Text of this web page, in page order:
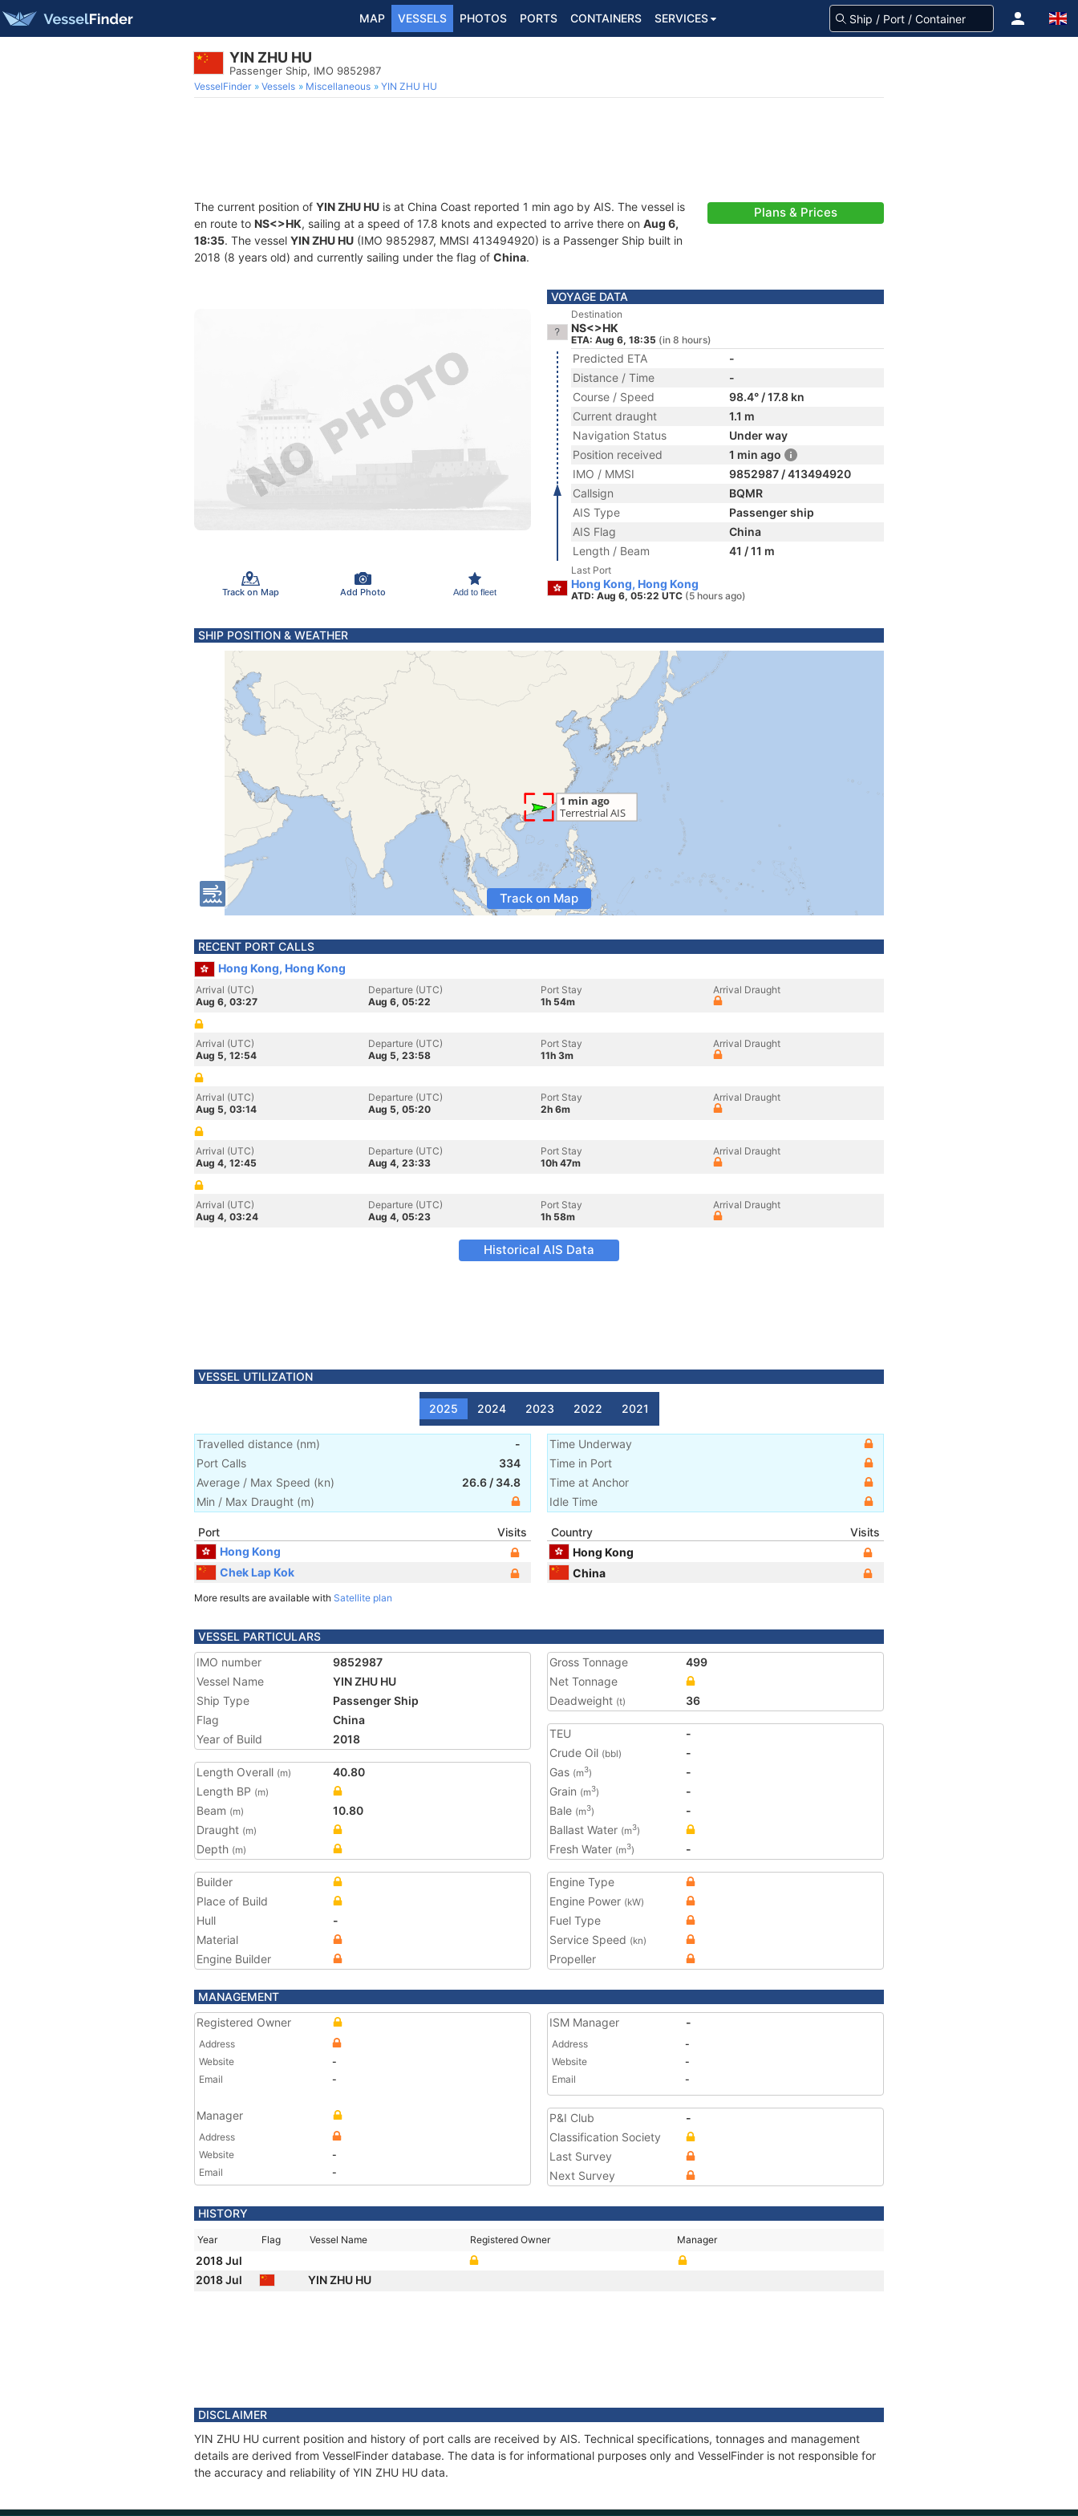
MAP VESSELS PHOTOS PORTS CONTAINERS SERVICES
YIN ZHU HU
Passenger Ship, IMO 9852987
VesselFinder Vessels Miscellaneous YIN ZHU HU
The current position of YIN ZHU HU is at China Coast reported 1 min ago by AIS. The vessel is
en route to NS<>HK, sailing at a speed of 17.8 knots and expected to arrive there on Aug 6,
18:35. The vessel YIN ZHU HU (IMO 9852987, MMSI 413494920) is a Passenger Ship built in
2018 (8 years old) and currently sailing under the flag of China.
Plans & Prices
Track on Map Add Photo Add to fleet
VOYAGE DATA
Destination
NS<>HK
ETA: Aug 6, 18:35 (in 8 hours)
Predicted ETA
-
Distance / Time
-
Course / Speed
98.4° / 17.8 kn
Current draught
1.1 m
Navigation Status
Under way
Position received
1 min ago
IMO / MMSI
9852987 / 413494920
Callsign
BQMR
AIS Type
Passenger ship
AIS Flag
China
Length / Beam
41 / 11 m
Last Port
Hong Kong, Hong Kong
ATD: Aug 6, 05:22 UTC (5 hours ago)
SHIP POSITION & WEATHER
Track on Map
RECENT PORT CALLS
Hong Kong, Hong Kong
Arrival (UTC)
Aug 6, 03:27
Departure (UTC)
Aug 6, 05:22
Port Stay
1h 54m
Arrival Draught
Arrival (UTC)
Aug 5, 12:54
Departure (UTC)
Aug 5, 23:58
Port Stay
11h 3m
Arrival Draught
Arrival (UTC)
Aug 5, 03:14
Departure (UTC)
Aug 5, 05:20
Port Stay
2h 6m
Arrival Draught
Arrival (UTC)
Aug 4, 12:45
Departure (UTC)
Aug 4, 23:33
Port Stay
10h 47m
Arrival Draught
Arrival (UTC)
Aug 4, 03:24
Departure (UTC)
Aug 4, 05:23
Port Stay
1h 58m
Arrival Draught
Historical AIS Data
VESSEL UTILIZATION
2025 2024 2023 2022 2021
Travelled distance (nm)
-
Port Calls
334
Average / Max Speed (kn) 26.6 / 34.8
Min / Max Draught (m)
Time Underway
Time in Port
Time at Anchor
Idle Time
Port
Visits
Hong Kong
Chek Lap Kok
More results are available with Satellite plan
Country
Visits
Hong Kong
China
VESSEL PARTICULARS
IMO number
9852987
Vessel Name
YIN ZHU HU
Ship Type
Passenger Ship
Flag
China
Year of Build
2018
Length Overall (m)
40.80
Length BP (m)
Beam (m)
10.80
Draught (m)
Depth (m)
Gross Tonnage
499
Net Tonnage
Deadweight (t) 36
TEU
-
Crude Oil (bbl)
-
Gas (m3)
-
Grain (m3)
-
Bale (m3)
-
Ballast Water (m3)
Fresh Water (m3) -
Builder
Place of Build
Hull
-
Material
Engine Builder
Engine Type
Engine Power (kW)
Fuel Type
Service Speed (kn)
Propeller
MANAGEMENT
Registered Owner
Address
Website
-
Email
-
Manager
Address
Website
-
Email
-
ISM Manager -
Address
-
Website
-
Email
-
P&I Club
-
Classification Society
Last Survey
Next Survey
HISTORY
Year Flag Vessel Name Registered Owner Manager
2018 Jul
2018 Jul
YIN ZHU HU
DISCLAIMER
YIN ZHU HU current position and history of port calls are received by AIS. Technical specifications, tonnages and management
details are derived from VesselFinder database. The data is for informational purposes only and VesselFinder is not responsible for
the accuracy and reliability of YIN ZHU HU data.